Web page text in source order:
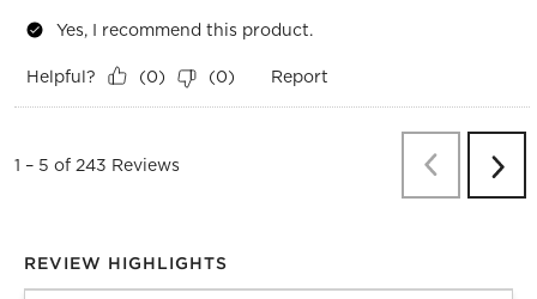
Yes, I recommend this product.
Helpful? (0) (0) Report
1 – 5 of 243 Reviews PreviousNext
REVIEW HIGHLIGHTS